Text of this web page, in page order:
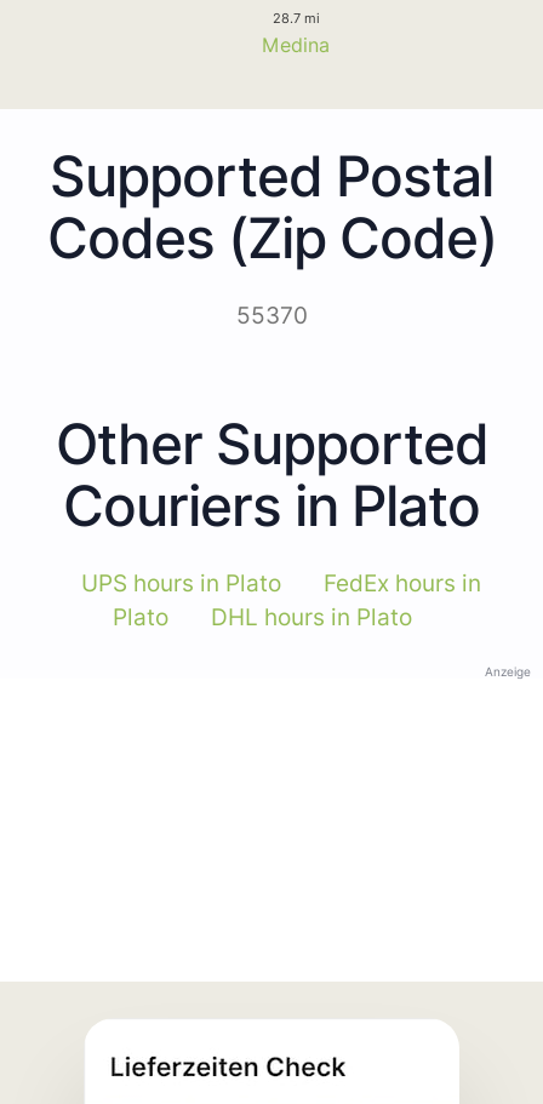
28.7 mi
Medina
Supported Postal
Codes (Zip Code)
55370
Other Supported
Couriers in Plato
UPS hours in Plato
FedEx hours in
Plato
DHL hours in Plato
Anzeige